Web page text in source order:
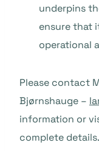
underpins
ensure that
operational
Please contact
Bjørnshauge –
information or
complete details.